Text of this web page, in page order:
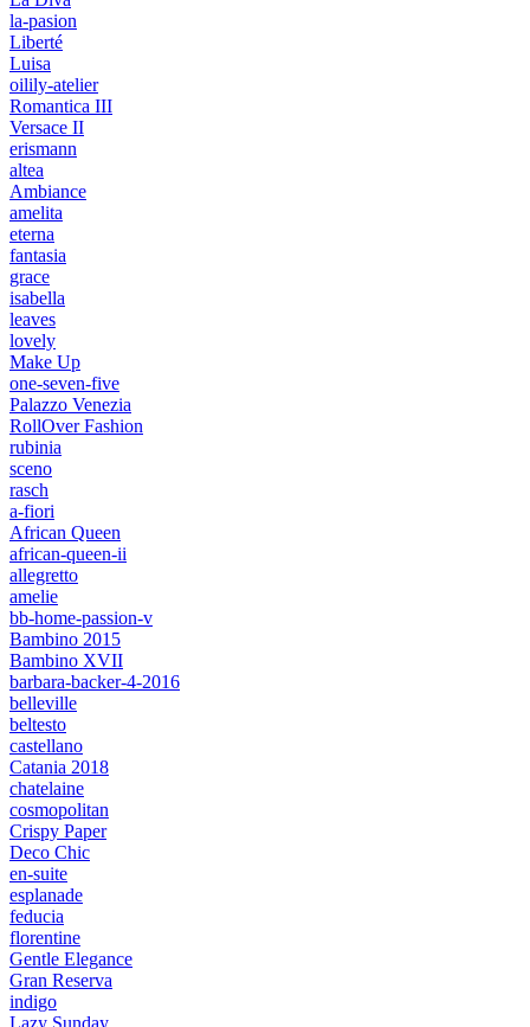
la-pasion
Liberté
Luisa
oilily-atelier
Romantica III
Versace II
erismann
altea
Ambiance
amelita
eterna
fantasia
grace
isabella
leaves
lovely
Make Up
one-seven-five
Palazzo Venezia
RollOver Fashion
rubinia
sceno
rasch
a-fiori
African Queen
african-queen-ii
allegretto
amelie
bb-home-passion-v
Bambino 2015
Bambino XVII
barbara-backer-4-2016
belleville
beltesto
castellano
Catania 2018
chatelaine
cosmopolitan
Crispy Paper
Deco Chic
en-suite
esplanade
feducia
florentine
Gentle Elegance
Gran Reserva
indigo
Lazy Sunday